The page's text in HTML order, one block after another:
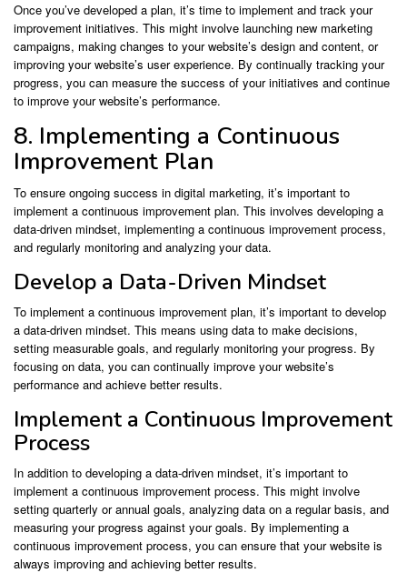
Once you’ve developed a plan, it’s time to implement and track your
improvement initiatives. This might involve launching new marketing
campaigns, making changes to your website’s design and content, or
improving your website’s user experience. By continually tracking your
progress, you can measure the success of your initiatives and continue
to improve your website’s performance.
8. Implementing a Continuous
Improvement Plan
To ensure ongoing success in digital marketing, it’s important to
implement a continuous improvement plan. This involves developing a
data-driven mindset, implementing a continuous improvement process,
and regularly monitoring and analyzing your data.
Develop a Data-Driven Mindset
To implement a continuous improvement plan, it’s important to develop
a data-driven mindset. This means using data to make decisions,
setting measurable goals, and regularly monitoring your progress. By
focusing on data, you can continually improve your website’s
performance and achieve better results.
Implement a Continuous Improvement
Process
In addition to developing a data-driven mindset, it’s important to
implement a continuous improvement process. This might involve
setting quarterly or annual goals, analyzing data on a regular basis, and
measuring your progress against your goals. By implementing a
continuous improvement process, you can ensure that your website is
always improving and achieving better results.